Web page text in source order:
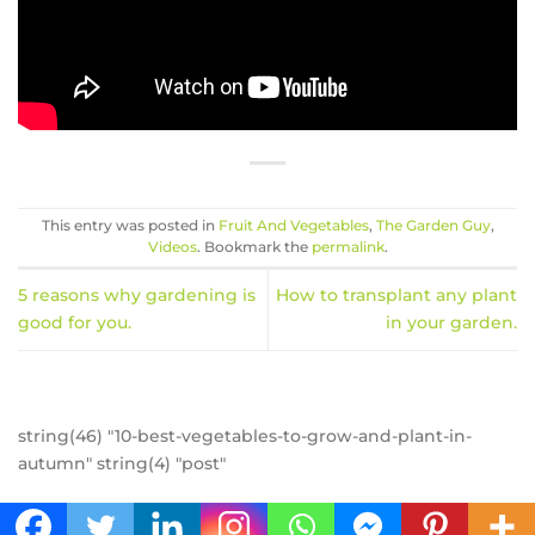
This entry was posted in Fruit And Vegetables, The Garden Guy,
Videos. Bookmark the permalink.
5 reasons why gardening is
good for you.
How to transplant any plant
in your garden.
string(46) "10-best-vegetables-to-grow-and-plant-in-
autumn" string(4) "post"